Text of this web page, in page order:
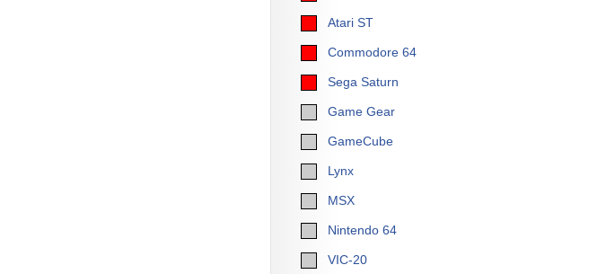
Atari ST
Commodore 64
Sega Saturn
Game Gear
GameCube
Lynx
MSX
Nintendo 64
VIC-20